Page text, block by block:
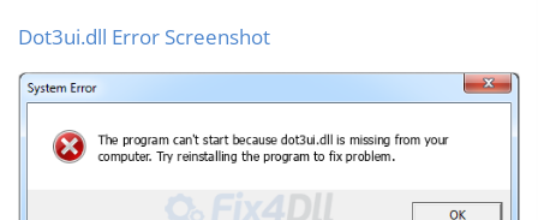
Dot3ui.dll Error Screenshot